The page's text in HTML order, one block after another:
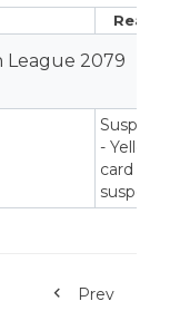
League 2079
- Yellow
card
Prev